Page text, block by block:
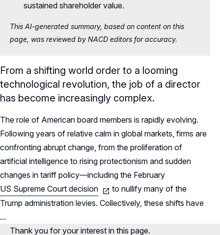
sustained shareholder value.
This AI-generated summary, based on content on this
page, was reviewed by NACD editors for accuracy.
From a shifting world order to a looming
technological revolution, the job of a director
has become increasingly complex.
The role of American board members is rapidly evolving.
Following years of relative calm in global markets, firms are
confronting abrupt change, from the proliferation of
artificial intelligence to rising protectionism and sudden
changes in tariff policy—including the February
US Supreme Court decision
to nullify many of the
Trump administration levies. Collectively, these shifts have
...
Thank you for your interest in this page.